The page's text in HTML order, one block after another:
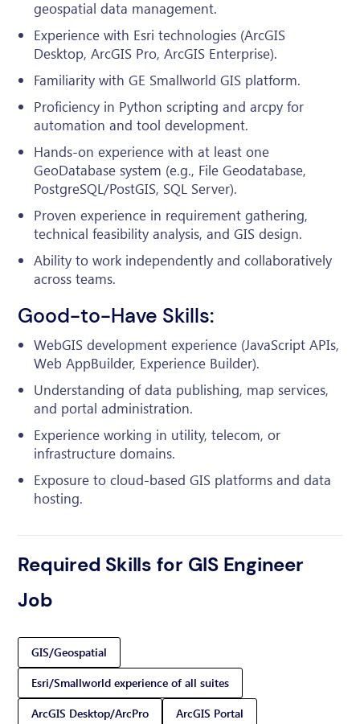
geospatial data management.
Experience with Esri technologies (ArcGIS
Desktop, ArcGIS Pro, ArcGIS Enterprise).
Familiarity with GE Smallworld GIS platform.
Proficiency in Python scripting and arcpy for
automation and tool development.
Hands-on experience with at least one
GeoDatabase system (e.g., File Geodatabase,
PostgreSQL/PostGIS, SQL Server).
Proven experience in requirement gathering,
technical feasibility analysis, and GIS design.
Ability to work independently and collaboratively
across teams.
Good-to-Have Skills:
WebGIS development experience (JavaScript APIs,
Web AppBuilder, Experience Builder).
Understanding of data publishing, map services,
and portal administration.
Experience working in utility, telecom, or
infrastructure domains.
Exposure to cloud-based GIS platforms and data
hosting.
Required Skills for GIS Engineer
Job
GIS/Geospatial
Esri/Smallworld experience of all suites
ArcGIS Desktop/ArcPro
ArcGIS Portal